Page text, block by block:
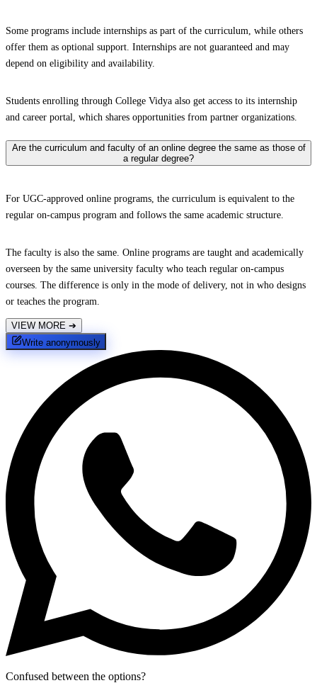
Some programs include internships as part of the curriculum, while others
offer them as optional support. Internships are not guaranteed and may
depend on eligibility and availability.
Students enrolling through College Vidya also get access to its internship
and career portal, which shares opportunities from partner organizations.
Are the curriculum and faculty of an online degree the same as those of
a regular degree?
For UGC-approved online programs, the curriculum is equivalent to the
regular on-campus program and follows the same academic structure.
The faculty is also the same. Online programs are taught and academically
overseen by the same university faculty who teach regular on-campus
courses. The difference is only in the mode of delivery, not in who designs
or teaches the program.
VIEW MORE ➔
Write anonymously
Confused between the options?